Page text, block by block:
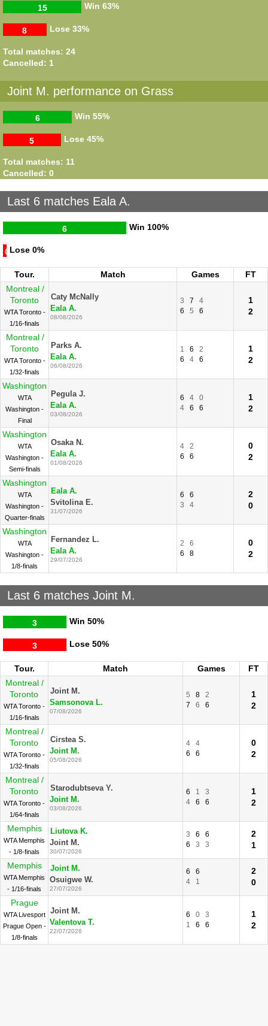
Win
15 63%
Lose
8 33%
Total matches: 24
Cancelled: 1
Joint M. performance on Grass
Win
6 55%
Lose
5 45%
Total matches: 11
Cancelled: 0
Last 6 matches Eala A.
Win
6 100%
Lose
0 0%
Tour. Match Games
FT
Montreal /
Toronto
WTA Toronto -
1/16-finals
Caty McNally
Eala A.
08/08/2026
3 7
4
6
5 6
1
2
Montreal /
Toronto
WTA Toronto -
1/32-finals
Parks A.
Eala A.
06/08/2026
1 6
2
6
4 6
1
2
Washington
WTA
Washington -
Final
Pegula J.
Eala A.
03/08/2026
6 4
0
4
6 6
1
2
Washington
WTA
Washington -
Semi-finals
Osaka N.
Eala A.
01/08/2026
4
2
6
6
0
2
Washington
WTA
Washington -
Quarter-finals
Eala A.
Svitolina E.
31/07/2026
6
6
3
4
2
0
Washington
WTA
Washington -
1/8-finals
Fernandez L.
Eala A.
29/07/2026
2
6
6
8
0
2
Last 6 matches Joint M.
Win
3 50%
Lose
3 50%
Tour. Match Games
FT
Montreal /
Toronto
WTA Toronto -
1/16-finals
Joint M.
Samsonova L.
07/08/2026
5 8
2
7
6 6
1
2
Montreal /
Toronto
WTA Toronto -
1/32-finals
Cirstea S.
Joint M.
05/08/2026
4
4
6
6
0
2
Montreal /
Toronto
WTA Toronto -
1/64-finals
Starodubtseva Y.
Joint M.
03/08/2026
6 1
3
4
6 6
1
2
Memphis
WTA Memphis
- 1/8-finals
Liutova K.
Joint M.
30/07/2026
3 6
6
6
3 3
2
1
Memphis
WTA Memphis
- 1/16-finals
Joint M.
Osuigwe W.
27/07/2026
6
6
4
1
2
0
Prague
WTA Livesport
Prague Open -
1/8-finals
Joint M.
Valentova T.
22/07/2026
6 0
3
1
6 6
1
2